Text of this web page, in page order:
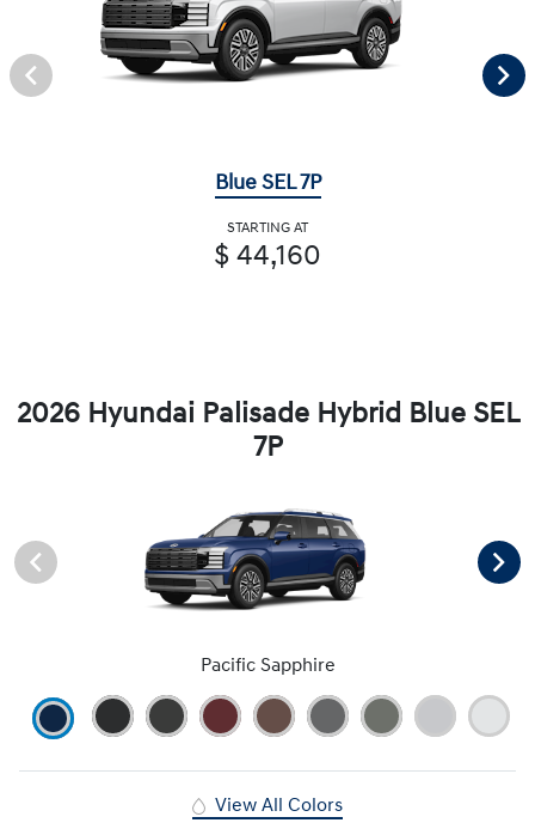
Blue SEL 7P
STARTING AT
$ 44,160
2026 Hyundai Palisade Hybrid Blue SEL
7P
Pacific Sapphire
View All Colors